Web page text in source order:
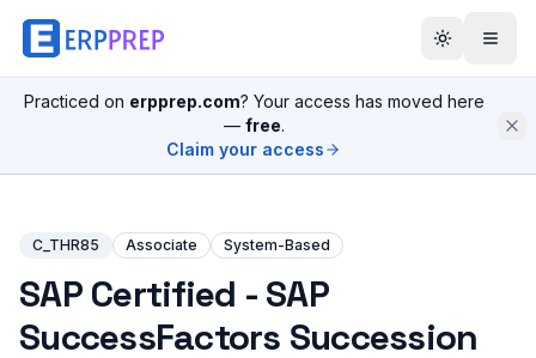
Practiced on erpprep.com? Your access has moved here
— free.
Claim your access
C_THR85 Associate System-Based
SAP Certified - SAP
SuccessFactors Succession